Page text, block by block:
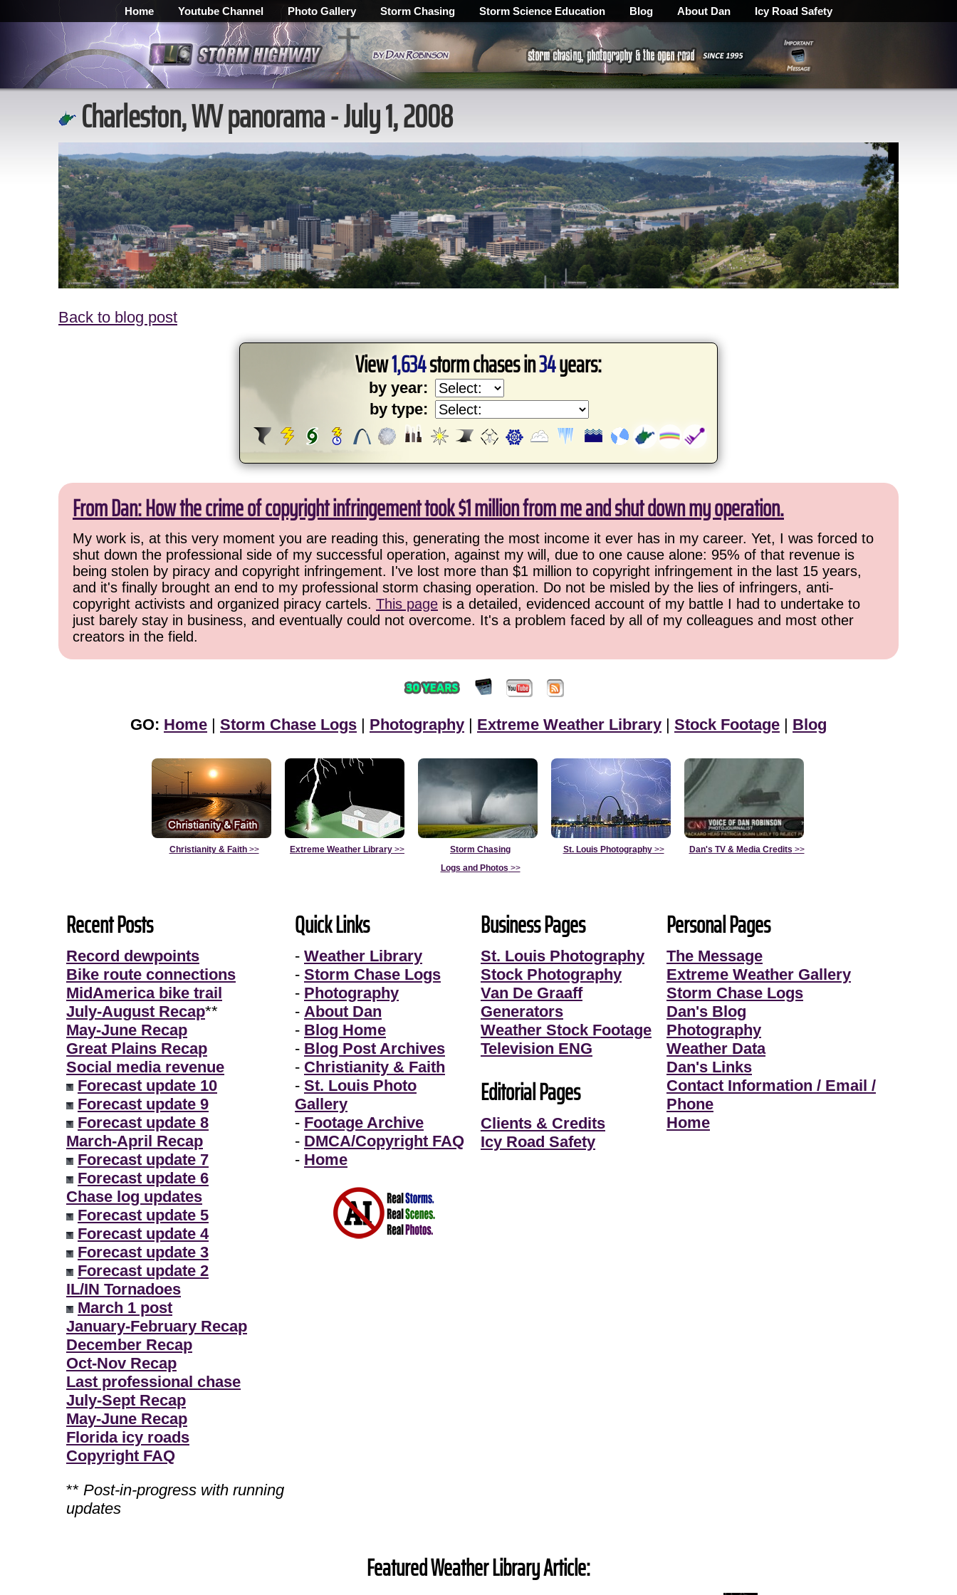
Home Youtube Channel Photo Gallery Storm Chasing Storm Science Education Blog About Dan Icy Road Safety
Charleston, WV panorama - July 1, 2008
Back to blog post
View1,634storm chases in34years:
by year:
by type:
From Dan: How the crime of copyright infringement took $1 million from me and shut down my operation.
My work is, at this very moment you are reading this, generating the most income it ever has in my career. Yet, I was forced to
shut down the professional side of my successful operation, against my will, due to one cause alone: 95% of that revenue is
being stolen by piracy and copyright infringement. I've lost more than $1 million to copyright infringement in the last 15 years,
and it's finally brought an end to my professional storm chasing operation. Do not be misled by the lies of infringers, anti-
copyright activists and organized piracy cartels. This page is a detailed, evidenced account of my battle I had to undertake to
just barely stay in business, and eventually could not overcome. It's a problem faced by all of my colleagues and most other
creators in the field.
GO: Home | Storm Chase Logs | Photography | Extreme Weather Library | Stock Footage | Blog
Christianity & Faith>> Extreme Weather Library >>
Storm Chasing
Logs and Photos >>
St. Louis Photography>> Dan's TV & Media Credits >>
Recent Posts
Record dewpoints
Bike route connections
MidAmerica bike trail
July-August Recap**
May-June Recap
Great Plains Recap
Social media revenue
Forecast update 10
Forecast update 9
Forecast update 8
March-April Recap
Forecast update 7
Forecast update 6
Chase log updates
Forecast update 5
Forecast update 4
Forecast update 3
Forecast update 2
IL/IN Tornadoes
March 1 post
January-February Recap
December Recap
Oct-Nov Recap
Last professional chase
July-Sept Recap
May-June Recap
Florida icy roads
Copyright FAQ
** Post-in-progress with running
updates
Quick Links
- Weather Library
- Storm Chase Logs
- Photography
- About Dan
- Blog Home
- Blog Post Archives
- Christianity & Faith
- St. Louis Photo
Gallery
- Footage Archive
- DMCA/Copyright FAQ
- Home
Business Pages
St. Louis Photography
Stock Photography
Van De Graaff
Generators
Weather Stock Footage
Television ENG
Editorial Pages
Clients & Credits
Icy Road Safety
Personal Pages
The Message
Extreme Weather Gallery
Storm Chase Logs
Dan's Blog
Photography
Weather Data
Dan's Links
Contact Information / Email /
Phone
Home
Featured Weather Library Article: